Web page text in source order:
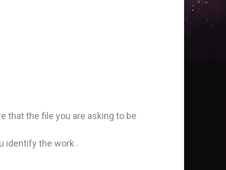
that the file you are asking to be
identify the work .